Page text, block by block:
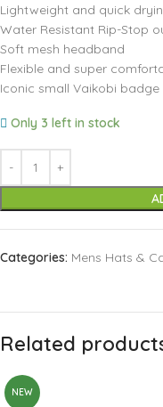
Lightweight and quick
Water Resistant Rip-Stop
Soft mesh headband
Flexible and super
Iconic small Vaikobi
Only 3 left in stock
Categories: Mens Hats &
Related
NEW